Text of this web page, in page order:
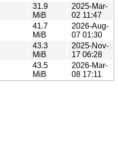
31.9
MiB
2025-Mar-
02 11:47
41.7
MiB
2026-Aug-
07 01:30
43.3
MiB
2025-Nov-
17 06:28
43.5
MiB
2026-Mar-
08 17:11